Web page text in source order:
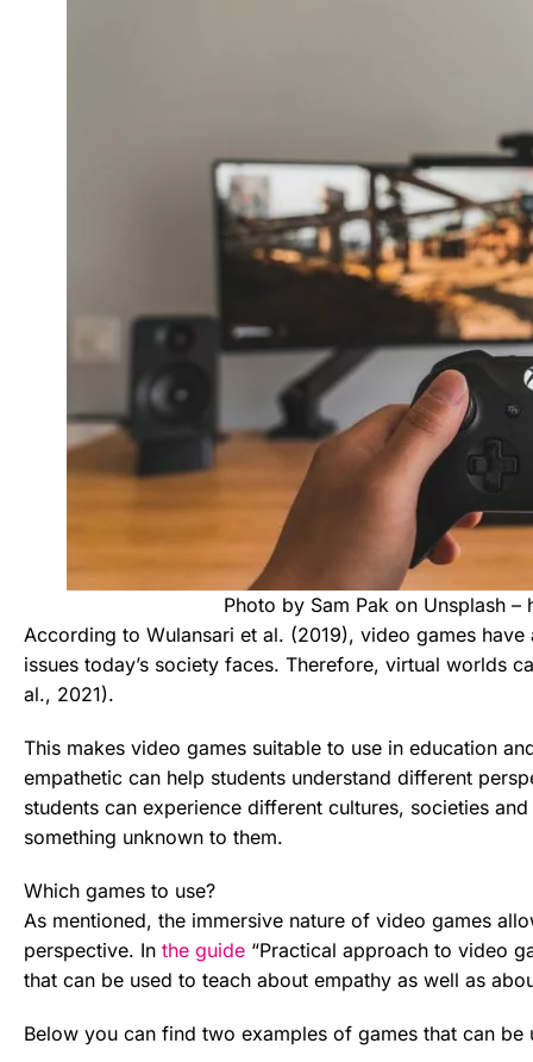
Photo by Sam Pak on Unsplash
According to Wulansari et al. (2019), video games
issues today’s society faces. Therefore, virtual worlds
al., 2021).
This makes video games suitable to use in education
empathetic can help students understand different
students can experience different cultures, societies
something unknown to them.
Which games to use?
As mentioned, the immersive nature of video games
perspective. In the guide “Practical approach to video
that can be used to teach about empathy as well as
Below you can find two examples of games that can